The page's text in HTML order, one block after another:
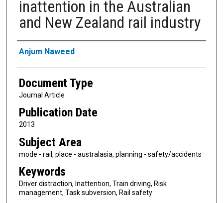
inattention in the Australian
and New Zealand rail industry
Authors
Anjum Naweed
Document Type
Journal Article
Publication Date
2013
Subject Area
mode - rail, place - australasia, planning - safety/accidents
Keywords
Driver distraction, Inattention, Train driving, Risk
management, Task subversion, Rail safety